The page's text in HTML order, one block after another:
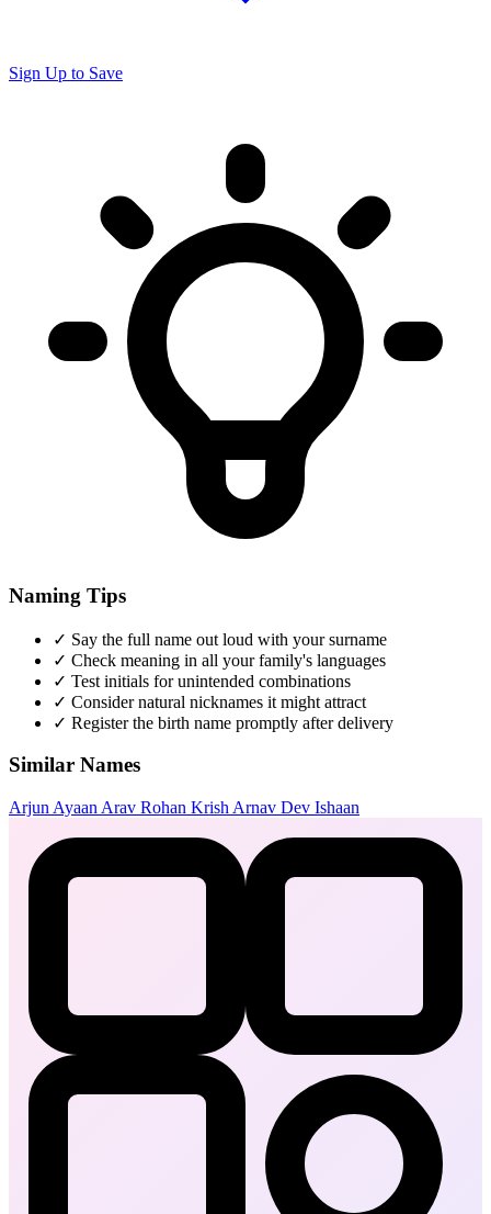
Sign Up to Save
Naming Tips
✓ Say the full name out loud with your surname
✓ Check meaning in all your family's languages
✓ Test initials for unintended combinations
✓ Consider natural nicknames it might attract
✓ Register the birth name promptly after delivery
Similar Names
Arjun Ayaan Arav Rohan Krish Arnav Dev Ishaan